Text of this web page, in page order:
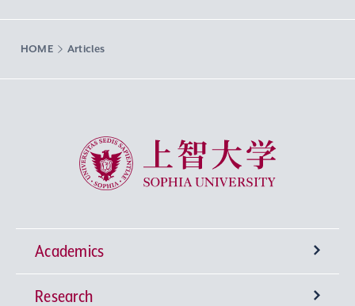
HOME Articles
Sophia University
Academics
Undergraduate Programs
Research